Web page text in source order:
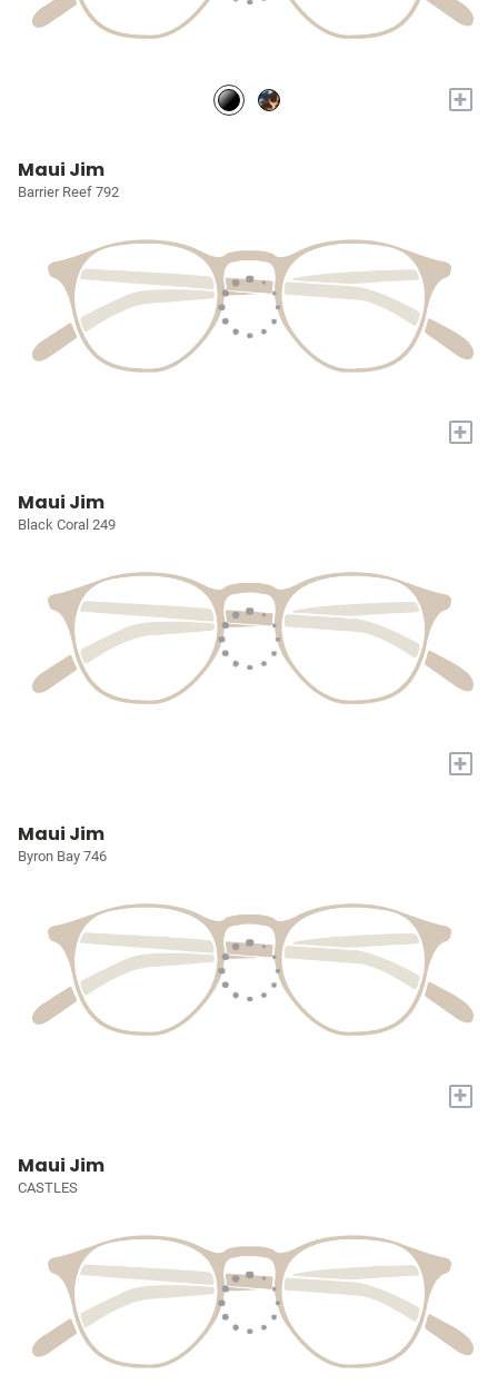
+
Maui Jim
Barrier Reef 792
+
Maui Jim
Black Coral 249
+
Maui Jim
Byron Bay 746
+
Maui Jim
CASTLES